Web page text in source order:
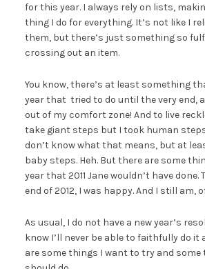
for this year. I always rely on lists,
thing I do for everything. It’s not like I
them, but there’s just something so
crossing out an item.
You know, there’s at least something
year that tried to do until the very end,
out of my comfort zone! And to live
take giant steps but I took human
don’t know what that means, but at
baby steps. Heh. But there are some
year that 2011 Jane wouldn’t have done.
end of 2012, I was happy. And I still am,
As usual, I do not have a new year’s
know I’ll never be able to faithfully do it
are some things I want to try and some